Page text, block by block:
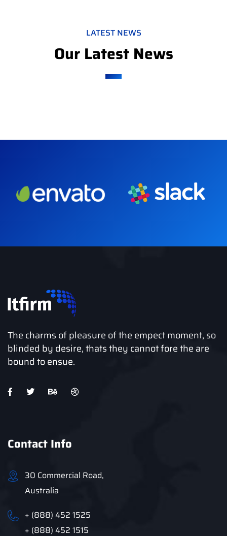
LATEST NEWS
Our Latest News
The charms of pleasure of the empect moment, so
blinded by desire, thats they cannot fore the are
bound to ensue.
Contact Info
30 Commercial Road,
Australia
+ (888) 452 1525
+ (888) 452 1515